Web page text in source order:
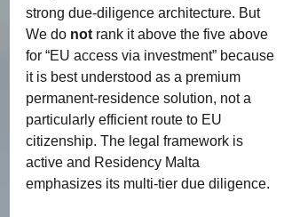
strong due-diligence architecture. But
We do not rank it above the five above
for “EU access via investment” because
it is best understood as a premium
permanent-residence solution, not a
particularly efficient route to EU
citizenship. The legal framework is
active and Residency Malta
emphasizes its multi-tier due diligence.